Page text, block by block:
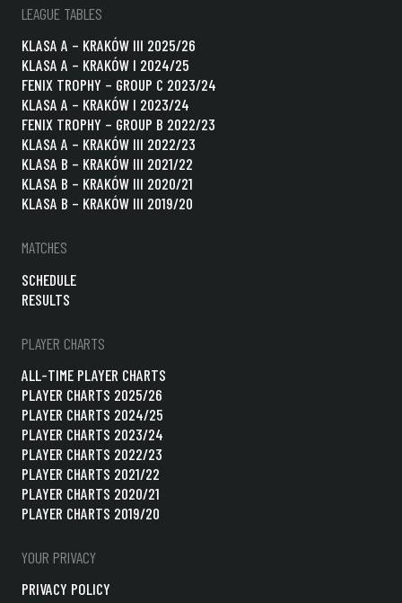
LEAGUE TABLES
KLASA A – KRAKÓW III 2025/26
KLASA A – KRAKÓW I 2024/25
FENIX TROPHY – GROUP C 2023/24
KLASA A – KRAKÓW I 2023/24
FENIX TROPHY – GROUP B 2022/23
KLASA A – KRAKÓW III 2022/23
KLASA B – KRAKÓW III 2021/22
KLASA B – KRAKÓW III 2020/21
KLASA B – KRAKÓW III 2019/20
MATCHES
SCHEDULE
RESULTS
PLAYER CHARTS
ALL-TIME PLAYER CHARTS
PLAYER CHARTS 2025/26
PLAYER CHARTS 2024/25
PLAYER CHARTS 2023/24
PLAYER CHARTS 2022/23
PLAYER CHARTS 2021/22
PLAYER CHARTS 2020/21
PLAYER CHARTS 2019/20
YOUR PRIVACY
PRIVACY POLICY